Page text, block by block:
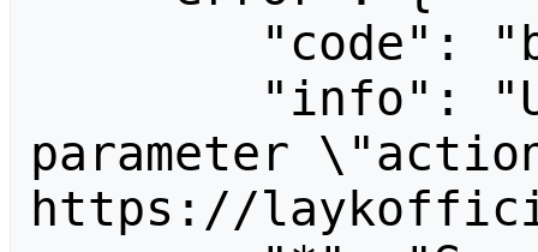
parameter
https://